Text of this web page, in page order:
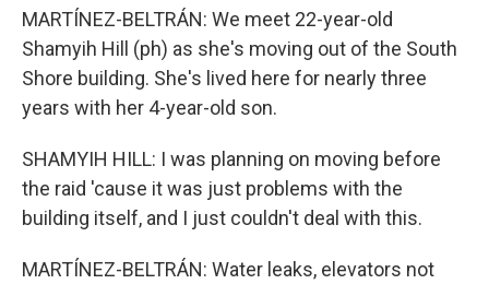
MARTÍNEZ-BELTRÁN: We meet 22-year-old
Shamyih Hill (ph) as she's moving out of the South
Shore building. She's lived here for nearly three
years with her 4-year-old son.
SHAMYIH HILL: I was planning on moving before
the raid 'cause it was just problems with the
building itself, and I just couldn't deal with this.
MARTÍNEZ-BELTRÁN: Water leaks, elevators not